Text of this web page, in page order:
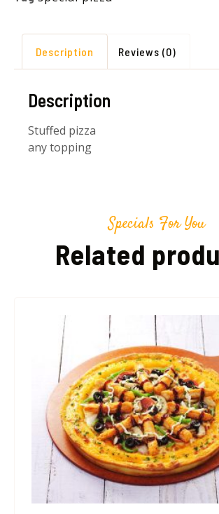
Description Reviews (0)
Description
Stuffed pizza
any topping
Specials For You
Related